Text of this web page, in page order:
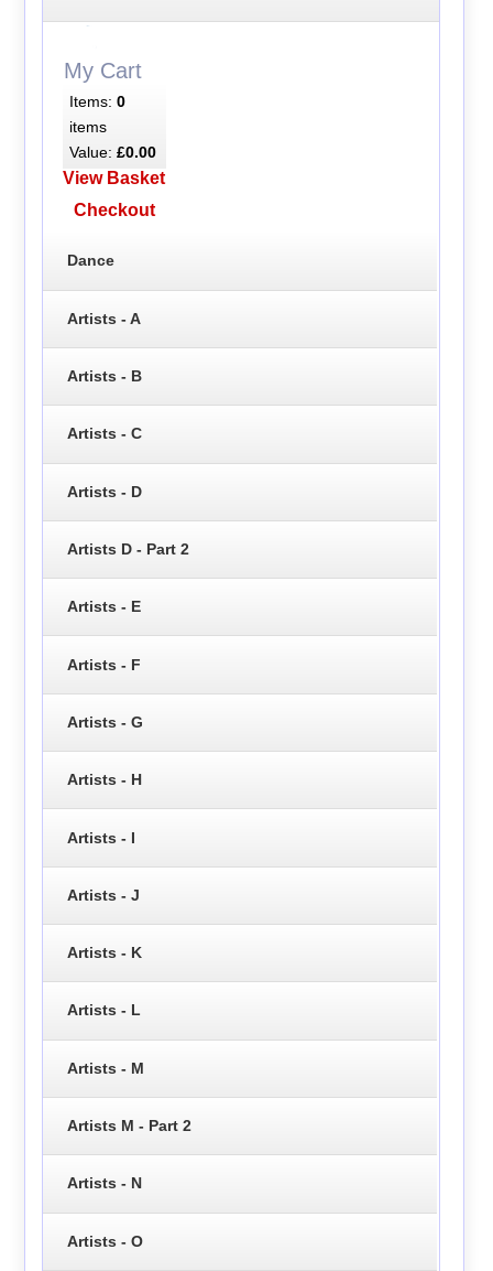
My Cart
Items: 0
items
Value: £0.00
View Basket
Checkout
Dance
Artists - A
Artists - B
Artists - C
Artists - D
Artists D - Part 2
Artists - E
Artists - F
Artists - G
Artists - H
Artists - I
Artists - J
Artists - K
Artists - L
Artists - M
Artists M - Part 2
Artists - N
Artists - O